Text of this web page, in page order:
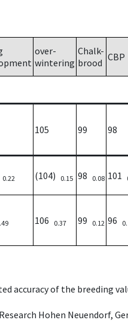
over-
wintering
Chalk-
brood CBP
105 99 98
0.22 (104) 0.15 98 0.08 101
106 0.37 99 0.12 96
accuracy of the breeding
Hohen Neuendorf,